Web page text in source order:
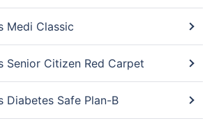
Medi Classic
Senior Citizen Red Carpet
Diabetes Safe Plan-B